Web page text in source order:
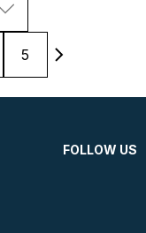
5
FOLLOW US